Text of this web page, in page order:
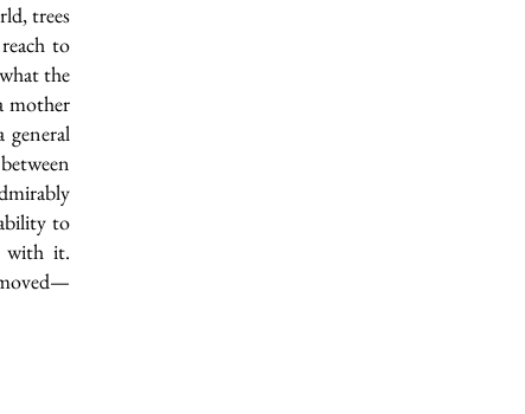
trees
to
the
mother
general
to
with it.